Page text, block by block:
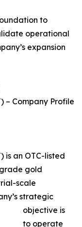
to
operational
expansion
– Company Profile
is an OTC-listed
gold
scale
strategic
objective is
to operate